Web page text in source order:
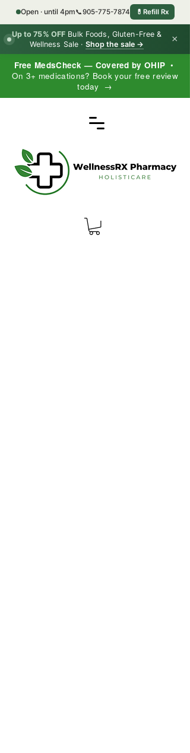
Free MedsCheck — Covered by OHIP •
On 3+ medications? Book your free review
today →
Up to 75% OFF Bulk Foods, Gluten-Free &
Wellness Sale · Shop the sale → ×
Open · until 4pm📞905-775-7874 💊 Refill Rx